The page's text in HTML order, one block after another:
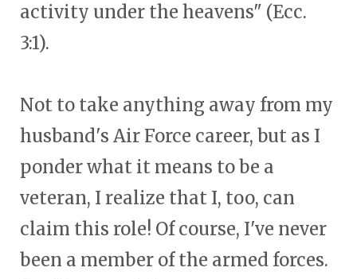
activity under the heavens" (Ecc.
3:1).
Not to take anything away from my
husband's Air Force career, but as I
ponder what it means to be a
veteran, I realize that I, too, can
claim this role! Of course, I've never
been a member of the armed forces.